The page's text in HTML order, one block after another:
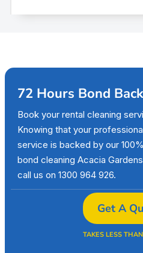
72 Hours Bond
Book your rental cleaning
Knowing that your
service is backed by our
bond cleaning Acacia
call us on 1300 964 926.
Get A
TAKES LESS